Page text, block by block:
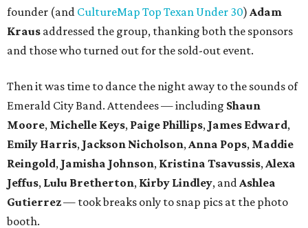
founder (and CultureMap Top Texan Under 30) Adam
Kraus addressed the group, thanking both the sponsors
and those who turned out for the sold-out event.
Then it was time to dance the night away to the sounds of
Emerald City Band. Attendees — including Shaun
Moore, Michelle Keys, Paige Phillips, James Edward,
Emily Harris, Jackson Nicholson, Anna Pops, Maddie
Reingold, Jamisha Johnson, Kristina Tsavussis, Alexa
Jeffus, Lulu Bretherton, Kirby Lindley, and Ashlea
Gutierrez— took breaks only to snap pics at the photo
booth.